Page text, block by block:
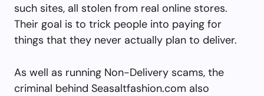
such sites, all stolen from real online stores.
Their goal is to trick people into paying for
things that they never actually plan to deliver.
As well as running Non-Delivery scams, the
criminal behind Seasaltfashion.com also